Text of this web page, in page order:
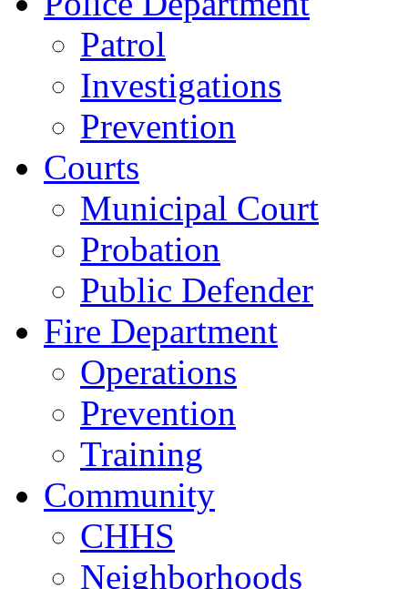
Patrol
Investigations
Prevention
Courts
Municipal Court
Probation
Public Defender
Fire Department
Operations
Prevention
Training
Community
CHHS
Neighborhoods